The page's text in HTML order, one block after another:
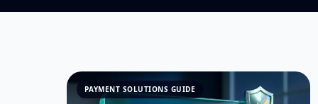
PAYMENT SOLUTIONS GUIDE